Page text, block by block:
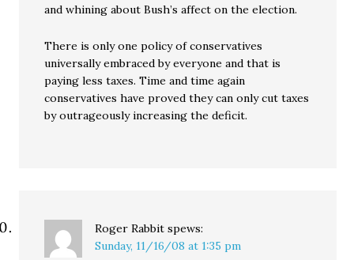
and whining about Bush’s affect on the election.
There is only one policy of conservatives
universally embraced by everyone and that is
paying less taxes. Time and time again
conservatives have proved they can only cut taxes
by outrageously increasing the deficit.
Roger Rabbit spews:
Sunday, 11/16/08 at 1:35 pm